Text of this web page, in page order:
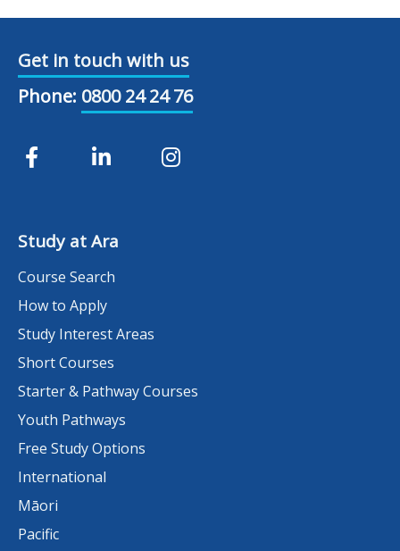
Get in touch with us
Phone: 0800 24 24 76
Study at Ara
Course Search
How to Apply
Study Interest Areas
Short Courses
Starter & Pathway Courses
Youth Pathways
Free Study Options
International
Māori
Pacific